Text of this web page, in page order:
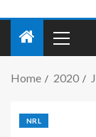
Home 2020
NRL